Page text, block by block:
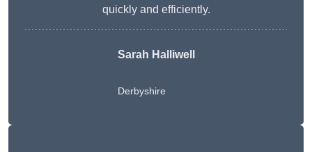
quickly and efficiently.
Sarah Halliwell
Derbyshire